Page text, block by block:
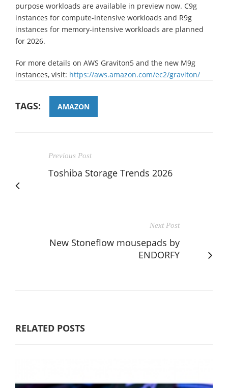
purpose workloads are available in preview now. C9g
instances for compute-intensive workloads and R9g
instances for memory-intensive workloads are planned
for 2026.
For more details on AWS Graviton5 and the new M9g
instances, visit: https://aws.amazon.com/ec2/graviton/
TAGS: AMAZON
Previous Post
Toshiba Storage Trends 2026
Next Post
New Stoneflow mousepads by
ENDORFY
RELATED POSTS